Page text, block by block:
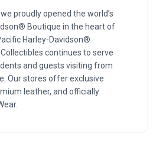
proudly opened the world’s
Boutique in the heart of
Harley-Davidson®
continues to serve
and guests visiting from
Our stores offer exclusive
leather, and officially